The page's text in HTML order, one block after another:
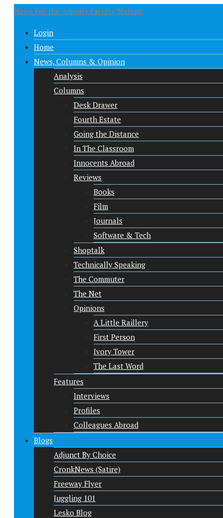
News For the Adjunct Faculty Nation
Login
Home
News, Columns & Opinion
Analysis
Columns
Desk Drawer
Fourth Estate
Going the Distance
In The Classroom
Innocents Abroad
Reviews
Books
Film
Journals
Software & Tech
Shoptalk
Technically Speaking
The Commuter
The Net
Opinions
A Little Raillery
First Person
Ivory Tower
The Last Word
Features
Interviews
Profiles
Colleagues Abroad
Blogs
Adjunct By Choice
CronkNews (Satire)
Freeway Flyer
Juggling 101
Lesko Blog